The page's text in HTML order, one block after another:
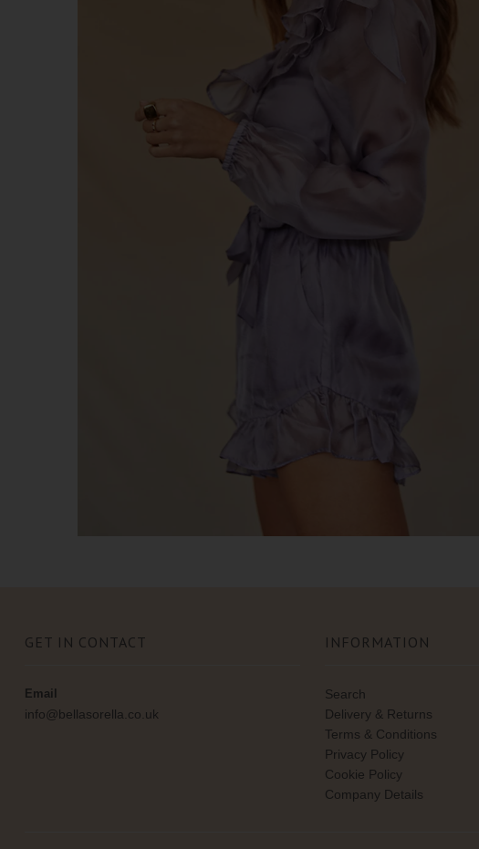
GET IN CONTACT
Email
info@bellasorella.co.uk
INFORMATION
Search
Delivery & Returns
Terms & Conditions
Privacy Policy
Cookie Policy
Company Details